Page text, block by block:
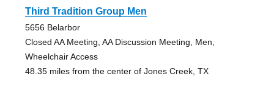
Third Tradition Group Men
5656 Belarbor
Closed AA Meeting, AA Discussion Meeting, Men,
Wheelchair Access
48.35 miles from the center of Jones Creek, TX